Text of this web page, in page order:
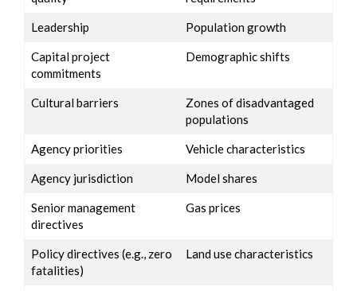
Leadership Population growth
Capital project
commitments
Demographic shifts
Cultural barriers
Zones of disadvantaged
populations
Agency priorities Vehicle characteristics
Agency jurisdiction Model shares
Senior management
directives
Gas prices
Policy directives (e.g., zero
fatalities)
Land use characteristics